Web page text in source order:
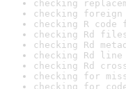
checking
checking
checking R
checking Rd
checking Rd
checking Rd
checking Rd
checking for
checking for